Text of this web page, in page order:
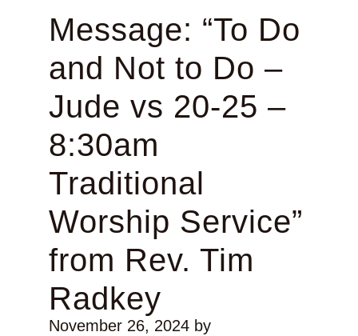
Message: “To Do
and Not to Do –
Jude vs 20-25 –
8:30am
Traditional
Worship Service”
from Rev. Tim
Radkey
November 26, 2024by